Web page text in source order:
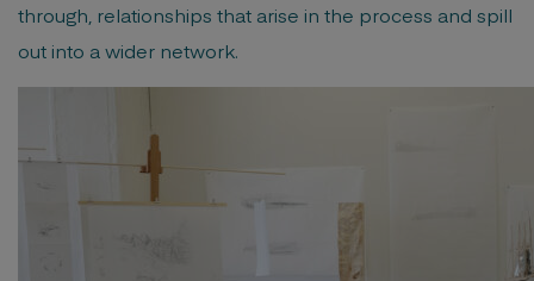
through, relationships that arise in the process and spill
out into a wider network.